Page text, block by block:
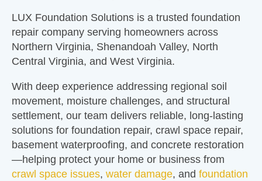
LUX Foundation Solutions is a trusted foundation
repair company serving homeowners across
Northern Virginia, Shenandoah Valley, North
Central Virginia, and West Virginia.
With deep experience addressing regional soil
movement, moisture challenges, and structural
settlement, our team delivers reliable, long-lasting
solutions for foundation repair, crawl space repair,
basement waterproofing, and concrete restoration
—helping protect your home or business from
crawl space issues, water damage, and foundation